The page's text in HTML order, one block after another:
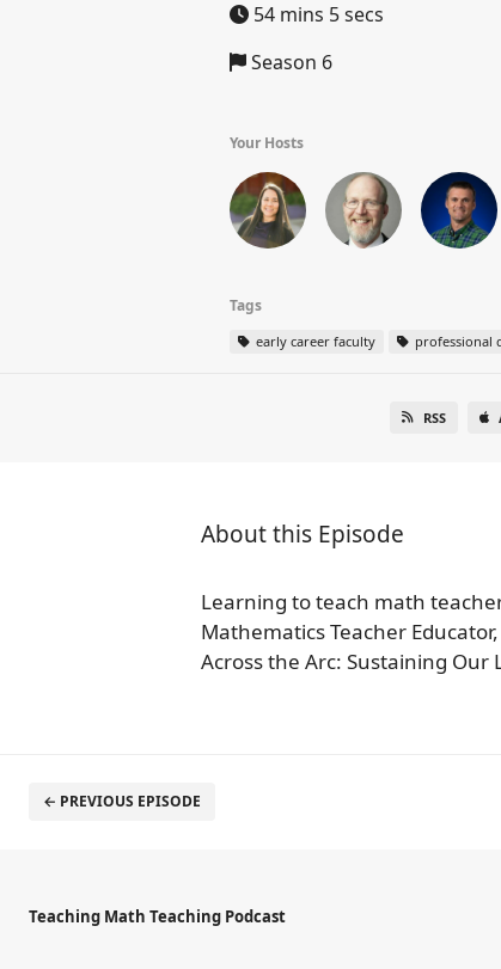
54 mins 5 secs
Season 6
Your Hosts
Tags
early career faculty professional
RSS
About this Episode
Learning to teach math
Mathematics Teacher
Across the Arc: Sustaining
← PREVIOUS EPISODE
Teaching Math Teaching Podcast